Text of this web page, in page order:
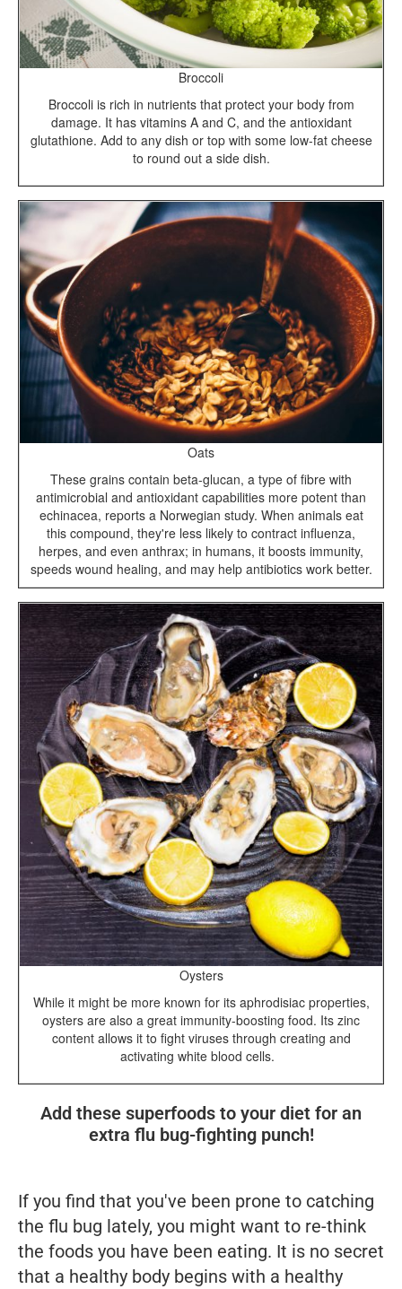
Broccoli
Broccoli is rich in nutrients that protect your body from
damage. It has vitamins A and C, and the antioxidant
glutathione. Add to any dish or top with some low-fat cheese
to round out a side dish.
Oats
These grains contain beta-glucan, a type of fibre with
antimicrobial and antioxidant capabilities more potent than
echinacea, reports a Norwegian study. When animals eat
this compound, they're less likely to contract influenza,
herpes, and even anthrax; in humans, it boosts immunity,
speeds wound healing, and may help antibiotics work better.
Oysters
While it might be more known for its aphrodisiac properties,
oysters are also a great immunity-boosting food. Its zinc
content allows it to fight viruses through creating and
activating white blood cells.
Add these superfoods to your diet for an
extra flu bug-fighting punch!
If you find that you've been prone to catching
the flu bug lately, you might want to re-think
the foods you have been eating. It is no secret
that a healthy body begins with a healthy